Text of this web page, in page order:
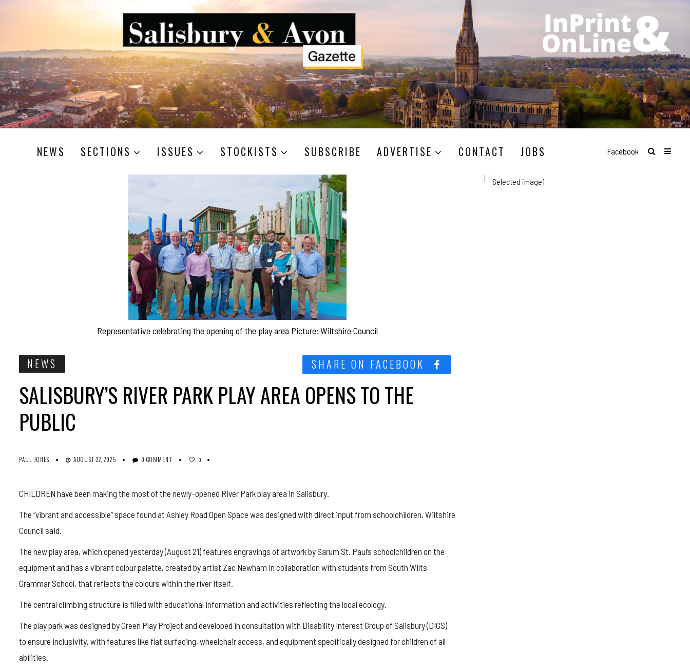
NEWS SECTIONS ISSUES STOCKISTS SUBSCRIBE ADVERTISE CONTACT JOBS Facebook
Representative celebrating the opening of the play area Picture: Wiltshire Council
NEWS SHARE ON FACEBOOK
SALISBURY’S RIVER PARK PLAY AREA OPENS TO THE
PUBLIC
PAUL JONES AUGUST 22, 2025 0 COMMENT 0
CHILDREN have been making the most of the newly-opened River Park play area in Salisbury.
The “vibrant and accessible” space found at Ashley Road Open Space was designed with direct input from schoolchildren, Wiltshire
Council said.
The new play area, which opened yesterday (August 21) features engravings of artwork by Sarum St. Paul’s schoolchildren on the
equipment and has a vibrant colour palette, created by artist Zac Newham in collaboration with students from South Wilts
Grammar School, that reflects the colours within the river itself.
The central climbing structure is filled with educational information and activities reflecting the local ecology.
The play park was designed by Green Play Project and developed in consultation with Disability Interest Group of Salisbury (DIGS)
to ensure inclusivity, with features like flat surfacing, wheelchair access, and equipment specifically designed for children of all
abilities.